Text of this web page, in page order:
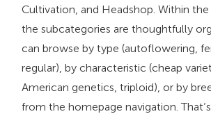
Cultivation, and Headshop. Within the
the subcategories are thoughtfully
can browse by type (autoflowering,
regular), by characteristic (cheap
American genetics, triploid), or by
from the homepage navigation.